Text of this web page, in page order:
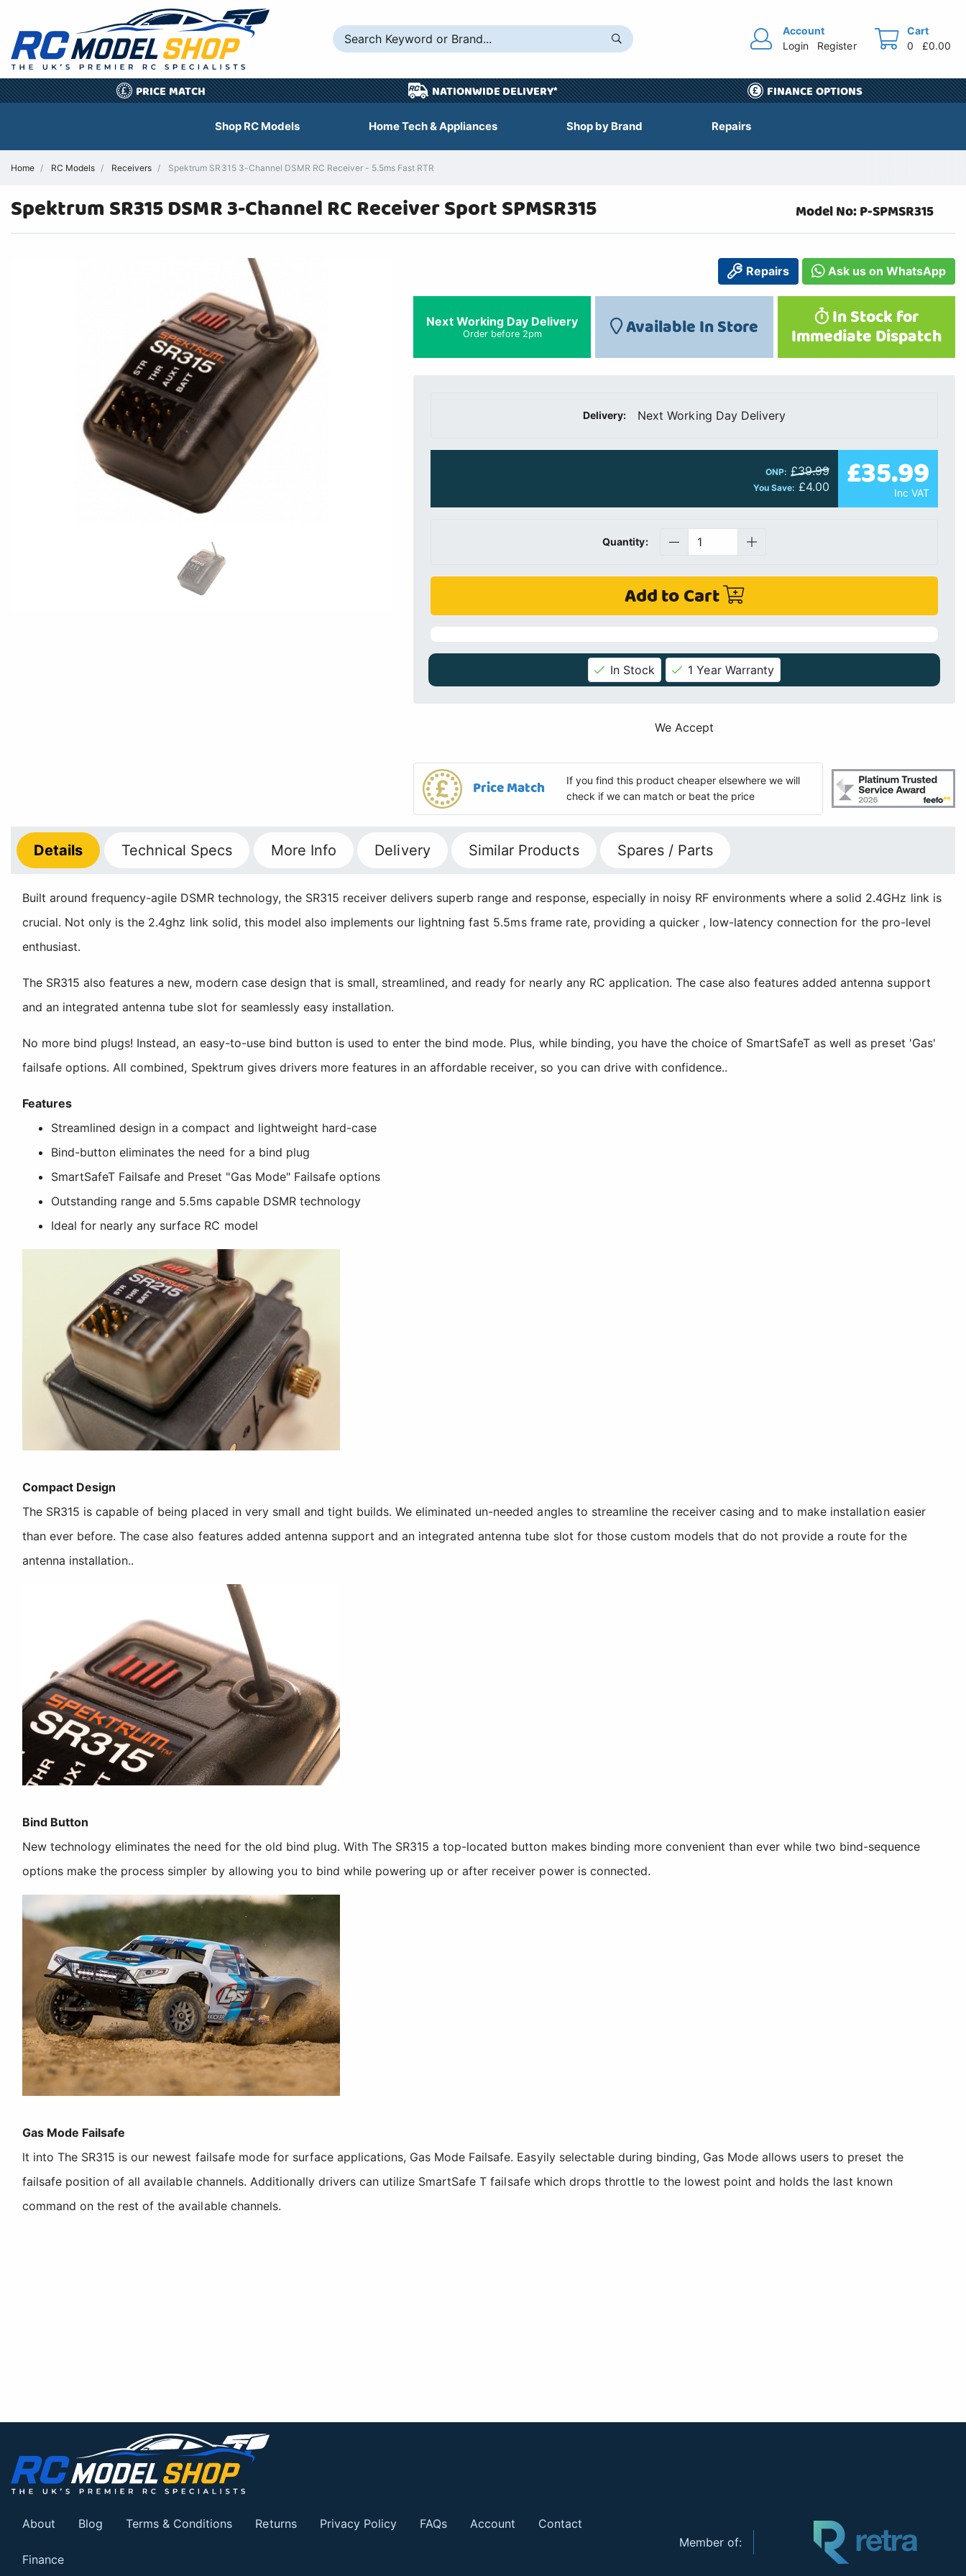
Account
Login
Register
Cart
0
£0.00
£ PRICE MATCH NATIONWIDE DELIVERY* FINANCE OPTIONS
Shop RC Models Home Tech & Appliances Shop by Brand Repairs
Home RC Models Receivers Spektrum SR315 3-Channel DSMR RC Receiver - 5.5ms Fast RTR
Spektrum SR315 DSMR 3-Channel RC Receiver Sport SPMSR315 Model No: P-SPMSR315
Repairs Ask us on WhatsApp
Next Working Day Delivery
Order before 2pm Available In Store In Stock for
Immediate Dispatch
Delivery: Next Working Day Delivery
ONP: £39.99
You Save: £4.00 £35.99
Inc VAT
Quantity:
Add to Cart
In Stock 1 Year Warranty
We Accept
Price Match
If you find this product cheaper elsewhere we will
check if we can match or beat the price
Details Technical Specs More Info Delivery Similar Products Spares / Parts
Built around frequency-agile DSMR technology, the SR315 receiver delivers superb range and response, especially in noisy RF environments where a solid 2.4GHz link is
crucial. Not only is the 2.4ghz link solid, this model also implements our lightning fast 5.5ms frame rate, providing a quicker , low-latency connection for the pro-level
enthusiast.
The SR315 also features a new, modern case design that is small, streamlined, and ready for nearly any RC application. The case also features added antenna support
and an integrated antenna tube slot for seamlessly easy installation.
No more bind plugs! Instead, an easy-to-use bind button is used to enter the bind mode. Plus, while binding, you have the choice of SmartSafeT as well as preset 'Gas'
failsafe options. All combined, Spektrum gives drivers more features in an affordable receiver, so you can drive with confidence..
Features
Streamlined design in a compact and lightweight hard-case
Bind-button eliminates the need for a bind plug
SmartSafeT Failsafe and Preset "Gas Mode" Failsafe options
Outstanding range and 5.5ms capable DSMR technology
Ideal for nearly any surface RC model
Compact Design
The SR315 is capable of being placed in very small and tight builds. We eliminated un-needed angles to streamline the receiver casing and to make installation easier
than ever before. The case also features added antenna support and an integrated antenna tube slot for those custom models that do not provide a route for the
antenna installation..
Bind Button
New technology eliminates the need for the old bind plug. With The SR315 a top-located button makes binding more convenient than ever while two bind-sequence
options make the process simpler by allowing you to bind while powering up or after receiver power is connected.
Gas Mode Failsafe
lt into The SR315 is our newest failsafe mode for surface applications, Gas Mode Failsafe. Easyily selectable during binding, Gas Mode allows users to preset the
failsafe position of all available channels. Additionally drivers can utilize SmartSafe T failsafe which drops throttle to the lowest point and holds the last known
command on the rest of the available channels.
About Blog Terms & Conditions Returns Privacy Policy FAQs Account Contact
Finance
Member of: